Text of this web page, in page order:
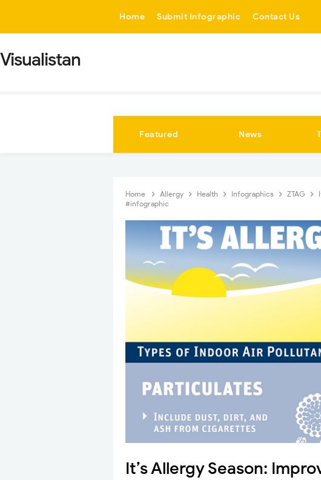
Home Submit Infographic Contact Us
Visualistan
Featured News
Home Allergy Health Infographics ZTAG
#infographic
It’s Allergy Season: